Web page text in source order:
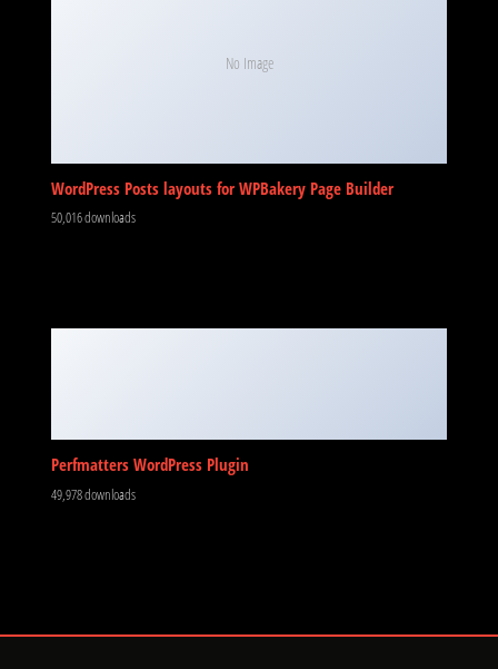
No Image
WordPress Posts layouts for WPBakery Page Builder
50,016 downloads
Perfmatters WordPress Plugin
49,978 downloads